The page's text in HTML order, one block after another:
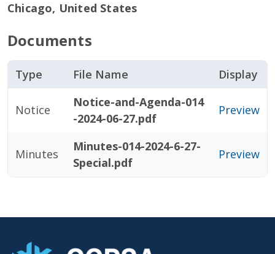
Chicago, United States
Documents
Type File Name Display
Notice
Notice-and-Agenda-014
-2024-06-27.pdf
Preview
Minutes
Minutes-014-2024-6-27-
Special.pdf
Preview